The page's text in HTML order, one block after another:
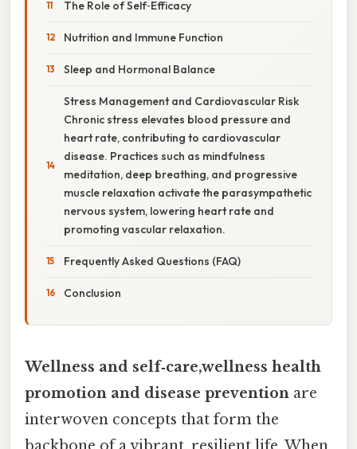
The Role of Self‑Efficacy
Nutrition and Immune Function
Sleep and Hormonal Balance
Stress Management and Cardiovascular Risk
Chronic stress elevates blood pressure and
heart rate, contributing to cardiovascular
disease. Practices such as mindfulness
meditation, deep breathing, and progressive
muscle relaxation activate the parasympathetic
nervous system, lowering heart rate and
promoting vascular relaxation.
Frequently Asked Questions (FAQ)
Conclusion
Wellness and self‑care,wellness health
promotion and disease prevention are
interwoven concepts that form the